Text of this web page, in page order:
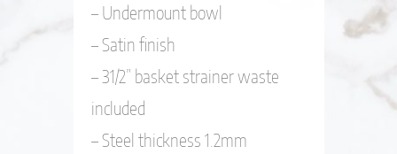
– Undermount bowl
– Satin finish
– 31/2” basket strainer waste
included
– Steel thickness 1.2mm